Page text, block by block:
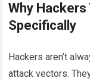
Why
Specifically
Hackers aren’t
attack vectors.